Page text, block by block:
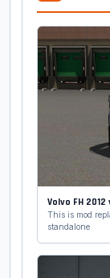
Volvo FH 2012
This is mod
standalone